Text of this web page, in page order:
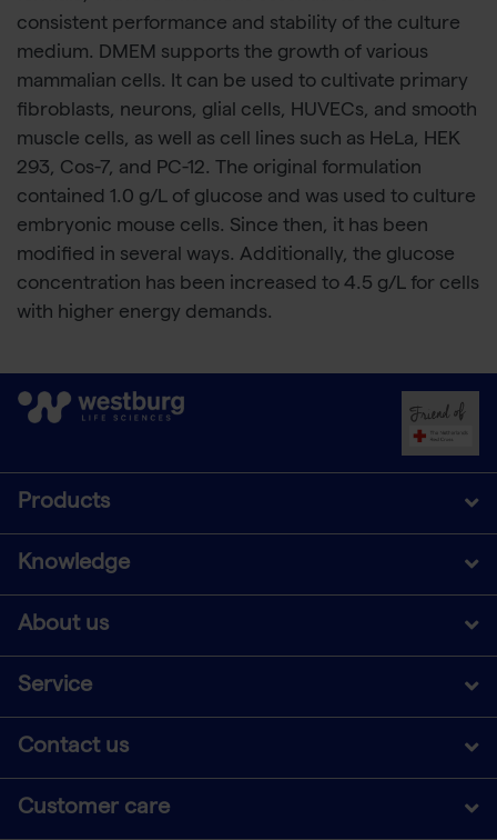
consistent performance and stability of the culture
medium. DMEM supports the growth of various
mammalian cells. It can be used to cultivate primary
fibroblasts, neurons, glial cells, HUVECs, and smooth
muscle cells, as well as cell lines such as HeLa, HEK
293, Cos-7, and PC-12. The original formulation
contained 1.0 g/L of glucose and was used to culture
embryonic mouse cells. Since then, it has been
modified in several ways. Additionally, the glucose
concentration has been increased to 4.5 g/L for cells
with higher energy demands.
Products
Knowledge
About us
Service
Contact us
Customer care